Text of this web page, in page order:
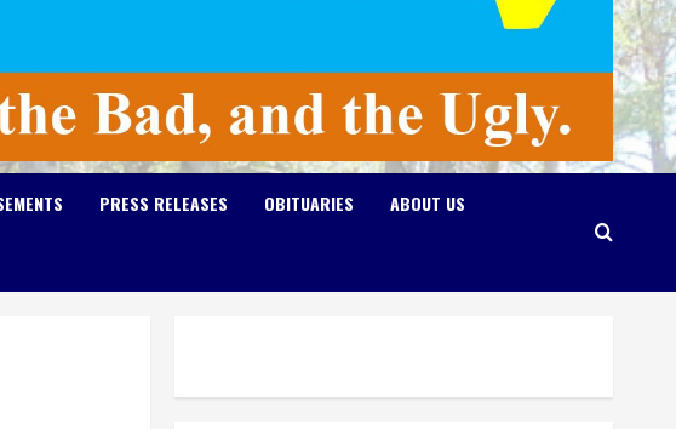
PRESS RELEASES OBITUARIES ABOUT US